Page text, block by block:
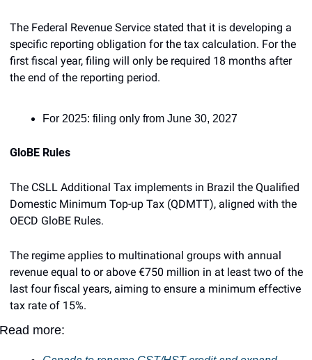
The Federal Revenue Service stated that it is developing a
specific reporting obligation for the tax calculation. For the
first fiscal year, filing will only be required 18 months after
the end of the reporting period.
For 2025: filing only from June 30, 2027
GloBE Rules
The CSLL Additional Tax implements in Brazil the Qualified
Domestic Minimum Top-up Tax (QDMTT), aligned with the
OECD GloBE Rules.
The regime applies to multinational groups with annual
revenue equal to or above €750 million in at least two of the
last four fiscal years, aiming to ensure a minimum effective
tax rate of 15%.
more: